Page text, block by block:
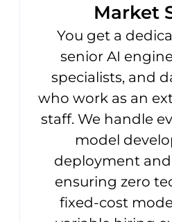
Market
You get a
senior AI
specialists, and
who work as an
staff. We handle
model
deployment
ensuring zero
fixed-cost